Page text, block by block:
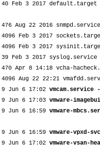
Feb 3 2017
Aug 22 2016 snmpd.service
Feb 3 2017
Feb 3 2017
Feb 3 2017
Apr 8 14:18 vcha-
Aug 22 22:21
Jun 6 17:02
Jun 6 17:03 vmware-
Jun 6 16:59 vmware-
Jun 6 16:59 vmware-vpxd-
Jun 6 17:02 vmware-vsan-